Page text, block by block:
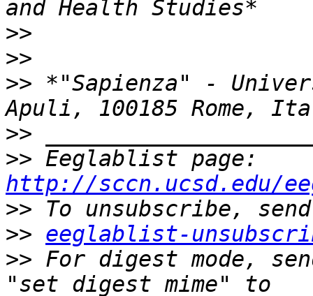
>>
>>
>> *"Sapienza" -
>>
>>
http://sccn.ucsd.edu/
>>
>> eeglablist-
>> For digest mode,